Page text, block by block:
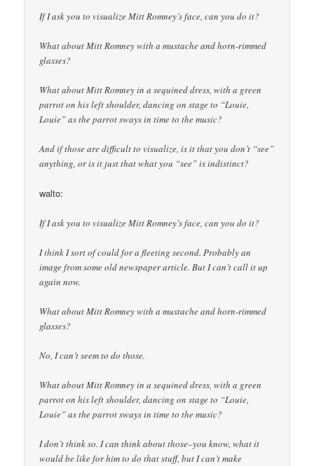
If I ask you to visualize Mitt Romney’s face, can you do it?
What about Mitt Romney with a mustache and horn-rimmed
glasses?
What about Mitt Romney in a sequined dress, with a green
parrot on his left shoulder, dancing on stage to “Louie,
Louie” as the parrot sways in time to the music?
And if those are difficult to visualize, is it that you don’t “see”
anything, or is it just that what you “see” is indistinct?
walto:
If I ask you to visualize Mitt Romney’s face, can you do it?
I think I sort of could for a fleeting second. Probably an
image from some old newspaper article. But I can’t call it up
again now.
What about Mitt Romney with a mustache and horn-rimmed
glasses?
No, I can’t seem to do those.
What about Mitt Romney in a sequined dress, with a green
parrot on his left shoulder, dancing on stage to “Louie,
Louie” as the parrot sways in time to the music?
I don’t think so. I can think about those–you know, what it
would be like for him to do that stuff, but I can’t make